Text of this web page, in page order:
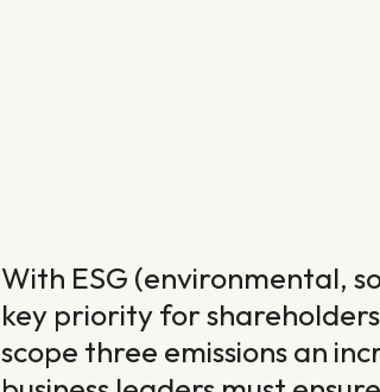
With ESG (environmental,
key priority for
scope three emissions an